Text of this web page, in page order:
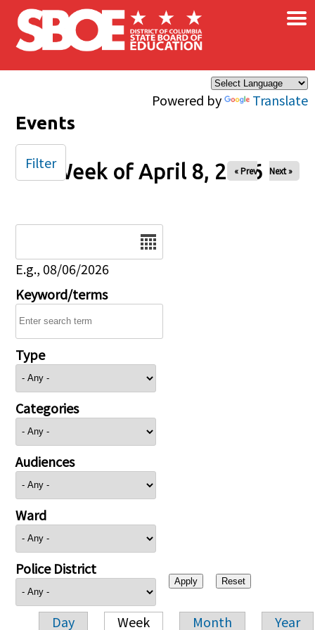
Skip to main content
Powered by Translate
×
Events
Week of April 8, 2026
« Prev Next »
E.g., 08/06/2026
Keyword/terms
Type
Categories
Audiences
Ward
Police District
Day Week Month Year
Filter